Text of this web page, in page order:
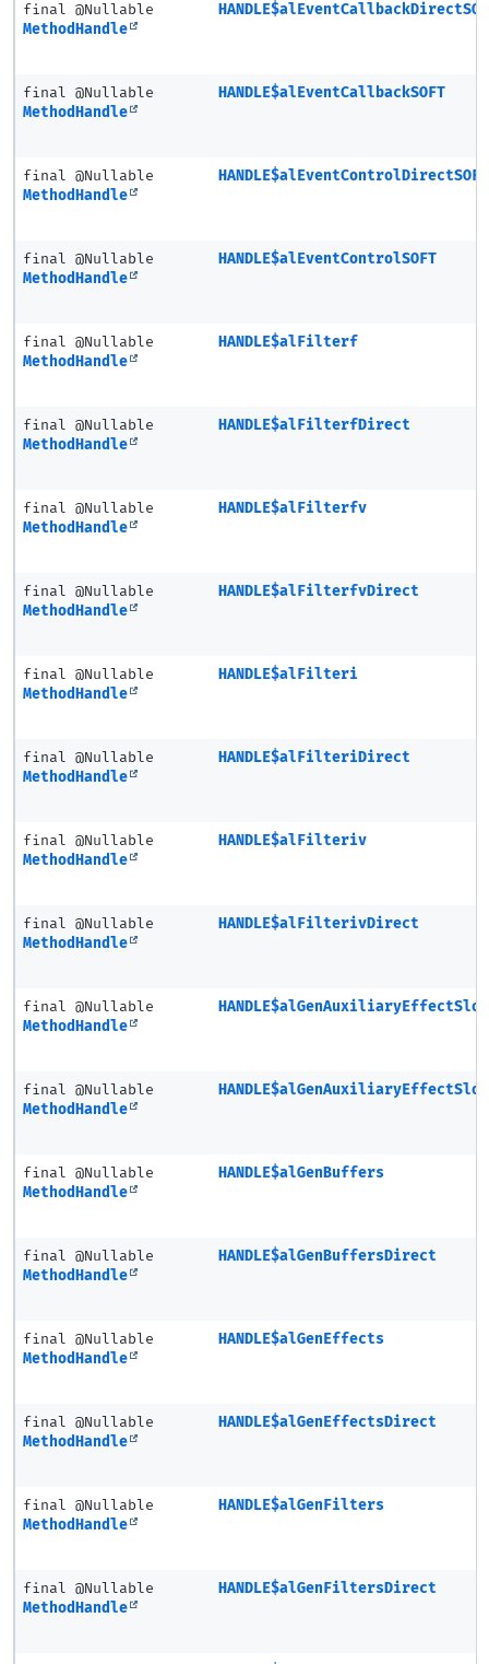
final @Nullable
MethodHandle
final @Nullable
MethodHandle
HANDLE$alEventCallbackSOFT
final @Nullable
MethodHandle
HANDLE$alEventControlDirectSOFT
final @Nullable
MethodHandle
HANDLE$alEventControlSOFT
final @Nullable
MethodHandle
HANDLE$alFilterf
final @Nullable
MethodHandle
HANDLE$alFilterfDirect
final @Nullable
MethodHandle
HANDLE$alFilterfv
final @Nullable
MethodHandle
HANDLE$alFilterfvDirect
final @Nullable
MethodHandle
HANDLE$alFilteri
final @Nullable
MethodHandle
HANDLE$alFilteriDirect
final @Nullable
MethodHandle
HANDLE$alFilteriv
final @Nullable
MethodHandle
HANDLE$alFilterivDirect
final @Nullable
MethodHandle
final @Nullable
MethodHandle
final @Nullable
MethodHandle
HANDLE$alGenBuffers
final @Nullable
MethodHandle
HANDLE$alGenBuffersDirect
final @Nullable
MethodHandle
HANDLE$alGenEffects
final @Nullable
MethodHandle
HANDLE$alGenEffectsDirect
final @Nullable
MethodHandle
HANDLE$alGenFilters
final @Nullable
MethodHandle
HANDLE$alGenFiltersDirect